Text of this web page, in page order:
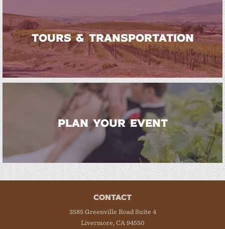
TOURS & TRANSPORTATION
PLAN YOUR EVENT
CONTACT
3585 Greenville Road Suite 4
Livermore, CA 94550